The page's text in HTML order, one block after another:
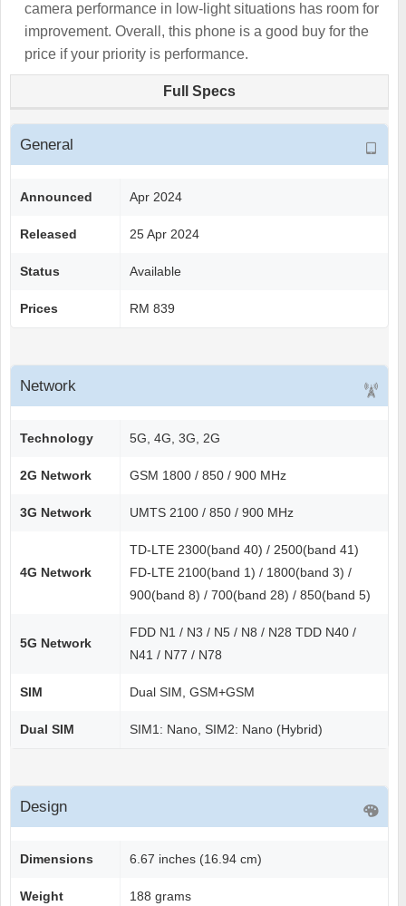
camera performance in low-light situations has room for
improvement. Overall, this phone is a good buy for the
price if your priority is performance.
Full Specs
General
Announced Apr 2024
Released 25 Apr 2024
Status Available
Prices RM 839
Network
Technology 5G, 4G, 3G, 2G
2G Network GSM 1800 / 850 / 900 MHz
3G Network UMTS 2100 / 850 / 900 MHz
4G Network
TD-LTE 2300(band 40) / 2500(band 41)
FD-LTE 2100(band 1) / 1800(band 3) /
900(band 8) / 700(band 28) / 850(band 5)
5G Network
FDD N1 / N3 / N5 / N8 / N28 TDD N40 /
N41 / N77 / N78
SIM Dual SIM, GSM+GSM
Dual SIM SIM1: Nano, SIM2: Nano (Hybrid)
Design
Dimensions 6.67 inches (16.94 cm)
Weight 188 grams